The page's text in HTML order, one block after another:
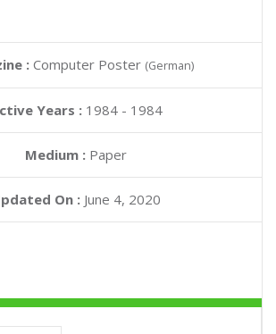
: Computer Poster (German)
Years :1984 - 1984
Medium : Paper
On : June 4, 2020